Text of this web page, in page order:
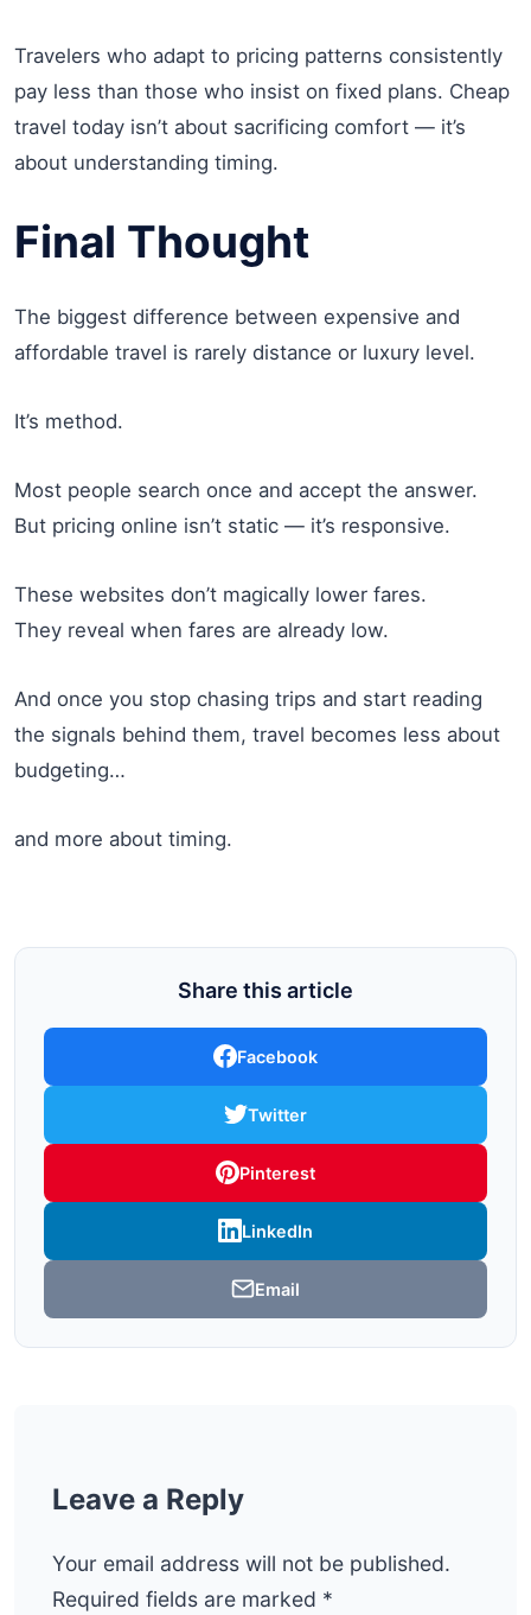
Travelers who adapt to pricing patterns consistently
pay less than those who insist on fixed plans. Cheap
travel today isn’t about sacrificing comfort — it’s
about understanding timing.
Final Thought
The biggest difference between expensive and
affordable travel is rarely distance or luxury level.
It’s method.
Most people search once and accept the answer.
But pricing online isn’t static — it’s responsive.
These websites don’t magically lower fares.
They reveal when fares are already low.
And once you stop chasing trips and start reading
the signals behind them, travel becomes less about
budgeting…
and more about timing.
Share this article
Facebook
Twitter
Pinterest
LinkedIn
Email
Leave a Reply
Your email address will not be published.
Required fields are marked *